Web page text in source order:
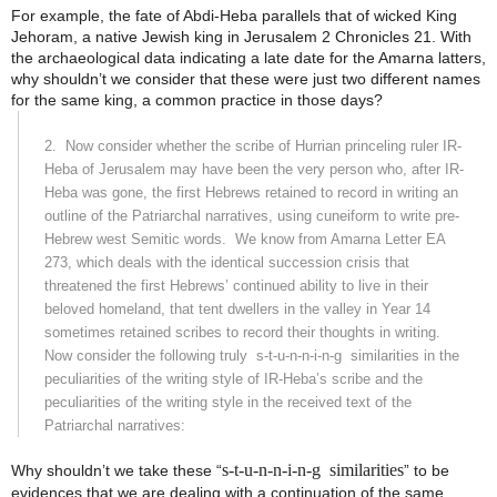
For example, the fate of Abdi-Heba parallels that of wicked King
Jehoram, a native Jewish king in Jerusalem 2 Chronicles 21. With
the archaeological data indicating a late date for the Amarna latters,
why shouldn’t we consider that these were just two different names
for the same king, a common practice in those days?
2.
Now consider whether the scribe of Hurrian princeling ruler IR-
Heba of Jerusalem may have been the very person who, after IR-
Heba was gone, the first Hebrews retained to record in writing an
outline of the Patriarchal narratives, using cuneiform to write pre-
Hebrew west Semitic words.
We know from Amarna Letter EA
273, which deals with the identical succession crisis that
threatened the first Hebrews’ continued ability to live in their
beloved homeland, that tent dwellers in the valley in Year 14
sometimes retained scribes to record their thoughts in writing.
Now consider the following truly s-t-u-n-n-i-n-g similarities in the
peculiarities of the writing style of IR-Heba’s scribe and the
peculiarities of the writing style in the received text of the
Patriarchal narratives:
Why shouldn’t we take these “s-t-u-n-n-i-n-g similarities” to be
evidences that we are dealing with a continuation of the same